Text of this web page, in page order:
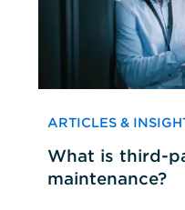
ARTICLES &
What is third-
maintenance?